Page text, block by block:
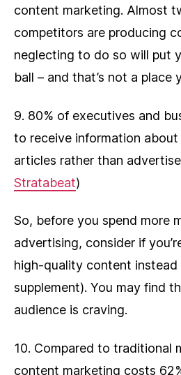
content marketing. Almost
competitors are producing
neglecting to do so will put
ball – and that’s not a place
9. 80% of executives and
to receive information
articles rather than
Stratabeat)
So, before you spend more
advertising, consider if
high-quality content instead
supplement). You may find
audience is craving.
10. Compared to traditional
content marketing costs